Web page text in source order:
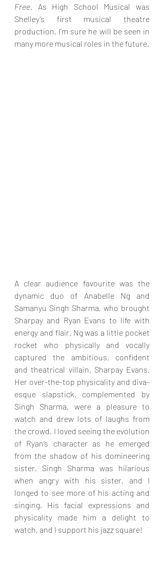
Free. As High School Musical was
Shelley’s first musical theatre
production, I’m sure he will be seen in
many more musical roles in the future.
A clear audience favourite was the
dynamic duo of Anabelle Ng and
Samanyu Singh Sharma, who brought
Sharpay and Ryan Evans to life with
energy and flair. Ng was a little pocket
rocket who physically and vocally
captured the ambitious, confident
and theatrical villain, Sharpay Evans.
Her over-the-top physicality and diva-
esque slapstick, complemented by
Singh Sharma, were a pleasure to
watch and drew lots of laughs from
the crowd. I loved seeing the evolution
of Ryan’s character as he emerged
from the shadow of his domineering
sister. Singh Sharma was hilarious
when angry with his sister, and I
longed to see more of his acting and
singing. His facial expressions and
physicality made him a delight to
watch, and I support his jazz square!